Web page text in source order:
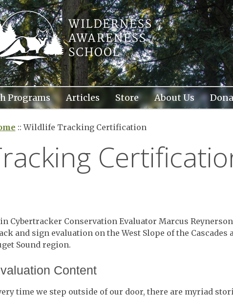
Programs Articles Store About Us
::Wildlife Tracking Certification
Cybertracker Conservation Evaluator Marcus
and sign evaluation on the West Slope of the Cascades
Sound region.
Content
time we step outside of our door, there are myriad